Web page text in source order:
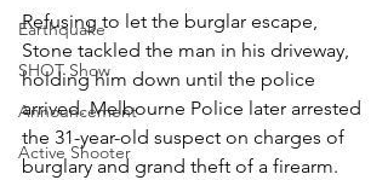
Earthquake
SHOT Show
Announcement
Active Shooter
Refusing to let the burglar escape,
Stone tackled the man in his driveway,
holding him down until the police
arrived. Melbourne Police later arrested
the 31-year-old suspect on charges of
burglary and grand theft of a firearm.